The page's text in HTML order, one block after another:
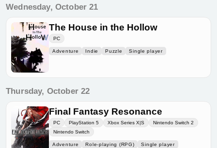
Wednesday, October 21
The House in the Hollow
PC
Adventure Indie Puzzle Single player
Thursday, October 22
Final Fantasy Resonance
PC PlayStation 5 Xbox Series X|S
Nintendo Switch 2
Nintendo Switch
Adventure Role-playing (RPG) Single player